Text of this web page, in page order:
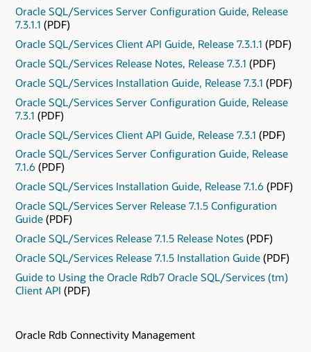
Oracle SQL/Services Server Configuration Guide, Release
7.3.1.1 (PDF)
Oracle SQL/Services Client API Guide, Release 7.3.1.1 (PDF)
Oracle SQL/Services Release Notes, Release 7.3.1 (PDF)
Oracle SQL/Services Installation Guide, Release 7.3.1 (PDF)
Oracle SQL/Services Server Configuration Guide, Release
7.3.1 (PDF)
Oracle SQL/Services Client API Guide, Release 7.3.1 (PDF)
Oracle SQL/Services Server Configuration Guide, Release
7.1.6 (PDF)
Oracle SQL/Services Installation Guide, Release 7.1.6 (PDF)
Oracle SQL/Services Server Release 7.1.5 Configuration
Guide (PDF)
Oracle SQL/Services Release 7.1.5 Release Notes (PDF)
Oracle SQL/Services Release 7.1.5 Installation Guide (PDF)
Guide to Using the Oracle Rdb7 Oracle SQL/Services (tm)
Client API (PDF)
Oracle Rdb Connectivity Management